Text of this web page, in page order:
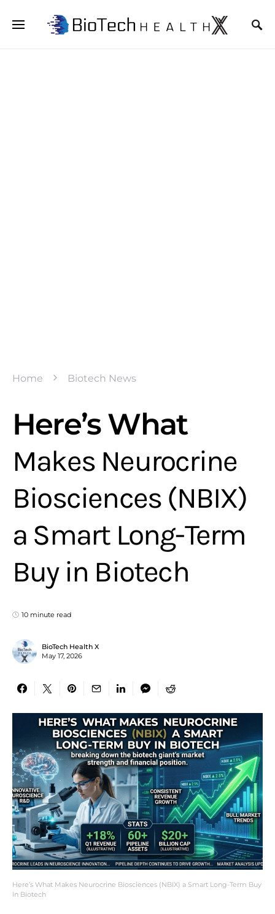
Home Biotech News
Here’s What Makes Neurocrine Biosciences (NBIX) a Smart Long-Term Buy
in Biotech
Here’s What
Makes Neurocrine
Biosciences (NBIX)
a Smart Long-Term
Buy in Biotech
10 minute read
BioTech Health X
May 17, 2026